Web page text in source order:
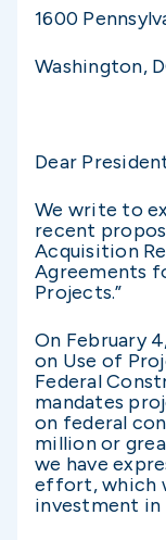
1600
Washington,
Dear
We write to
recent
Acquisition
Agreements
Projects.”
On February
on Use of
Federal
mandates
on federal
million or
we have
effort, which
investment in